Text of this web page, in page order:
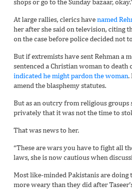
shops or go to the Sunday bazaar,
At large rallies, clerics havenamed
her after she said on television, citing
on the case before police decided not
But if extremists have sent Rehman a
sentenced a Christian woman to death
indicated he might pardon the woman.
amend the blasphemy statutes.
But as an outcry from religious
privately that it was not the time to
That was news to her.
“These are wars you have to fight all
laws, she is now cautious when
Most like-minded Pakistanis are doing
more weary than they did after